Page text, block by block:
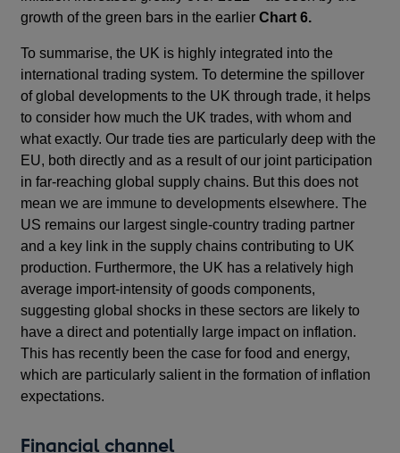
growth of the green bars in the earlierChart 6.
To summarise, the UK is highly integrated into the
international trading system. To determine the spillover
of global developments to the UK through trade, it helps
to consider how much the UK trades, with whom and
what exactly. Our trade ties are particularly deep with the
EU, both directly and as a result of our joint participation
in far-reaching global supply chains. But this does not
mean we are immune to developments elsewhere. The
US remains our largest single-country trading partner
and a key link in the supply chains contributing to UK
production. Furthermore, the UK has a relatively high
average import-intensity of goods components,
suggesting global shocks in these sectors are likely to
have a direct and potentially large impact on inflation.
This has recently been the case for food and energy,
which are particularly salient in the formation of inflation
expectations.
Financial channel